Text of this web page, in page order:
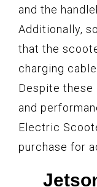
and the
Additionally,
that the
charging
Despite these
and
Electric
purchase for